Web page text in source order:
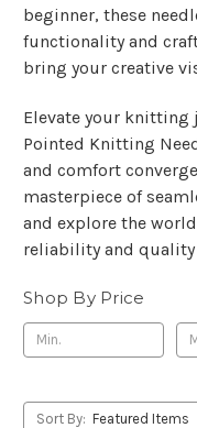
beginner, these
functionality and
bring your creative
Elevate your knitting
Pointed Knitting
and comfort
masterpiece of
and explore the
reliability and quality
Shop By Price
Sort By: